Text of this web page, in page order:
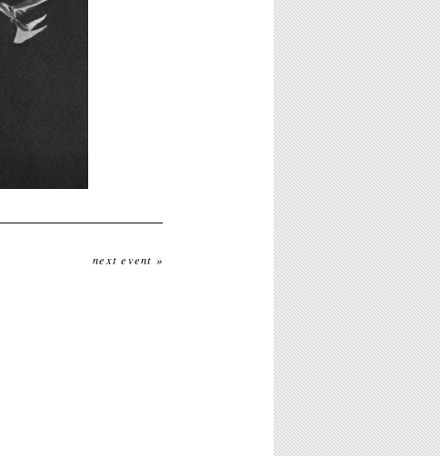
next event »